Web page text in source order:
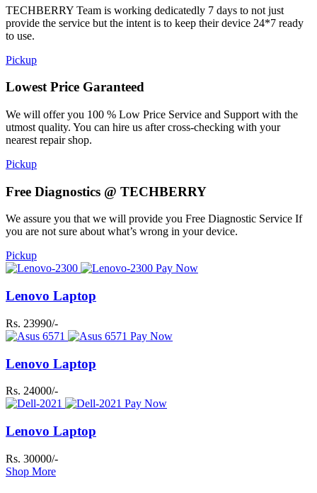
TECHBERRY Team is working dedicatedly 7 days to not just
provide the service but the intent is to keep their device 24*7 ready
to use.
Pickup
Lowest Price Garanteed
We will offer you 100 % Low Price Service and Support with the
utmost quality. You can hire us after cross-checking with your
nearest repair shop.
Pickup
Free Diagnostics @ TECHBERRY
We assure you that we will provide you Free Diagnostic Service If
you are not sure about what’s wrong in your device.
Pickup
Pay Now
Lenovo Laptop
Rs. 23990/-
Pay Now
Lenovo Laptop
Rs. 24000/-
Pay Now
Lenovo Laptop
Rs. 30000/-
Shop More